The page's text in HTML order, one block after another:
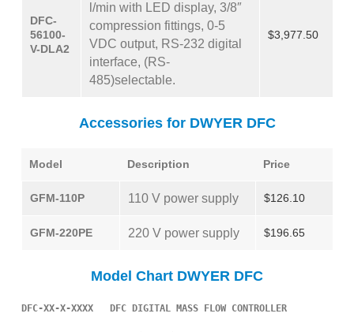
DFC-
56100-
V-DLA2
l/min with LED display, 3/8″
compression fittings, 0-5
VDC output, RS-232 digital
interface, (RS-
485)selectable.
$3,977.50
Accessories for DWYER DFC
Model Description Price
GFM-110P 110 V power supply $126.10
GFM-220PE 220 V power supply $196.65
Model Chart DWYER DFC
DFC-XX-X-XXXX   DFC DIGITAL MASS FLOW CONTROLLER